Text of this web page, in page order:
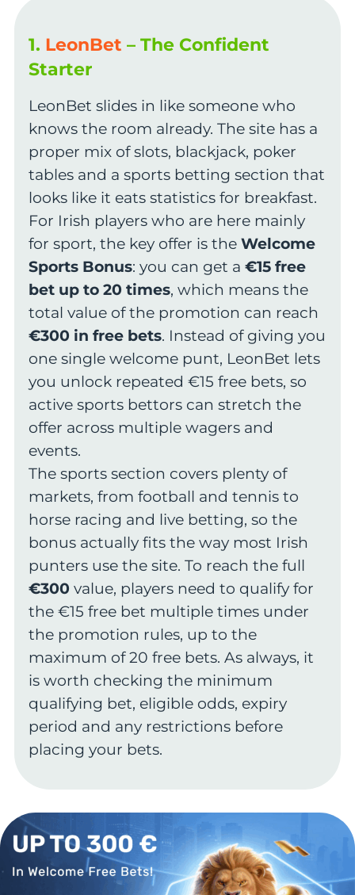
1. LeonBet – The Confident
Starter
LeonBet slides in like someone who
knows the room already. The site has a
proper mix of slots, blackjack, poker
tables and a sports betting section that
looks like it eats statistics for breakfast.
For Irish players who are here mainly
for sport, the key offer is the Welcome
Sports Bonus: you can get a €15 free
bet up to 20 times, which means the
total value of the promotion can reach
€300 in free bets. Instead of giving you
one single welcome punt, LeonBet lets
you unlock repeated €15 free bets, so
active sports bettors can stretch the
offer across multiple wagers and
events.
The sports section covers plenty of
markets, from football and tennis to
horse racing and live betting, so the
bonus actually fits the way most Irish
punters use the site. To reach the full
€300value, players need to qualify for
the €15 free bet multiple times under
the promotion rules, up to the
maximum of 20 free bets. As always, it
is worth checking the minimum
qualifying bet, eligible odds, expiry
period and any restrictions before
placing your bets.